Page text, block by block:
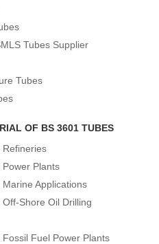
Tubes Supplier
Tubes
OF BS 3601 TUBES
Refineries
Plants
Applications
Shore Oil Drilling
Fuel Power Plants